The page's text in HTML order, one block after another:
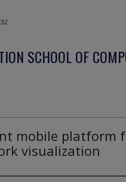
SCHOOL OF
mobile platform
visualization